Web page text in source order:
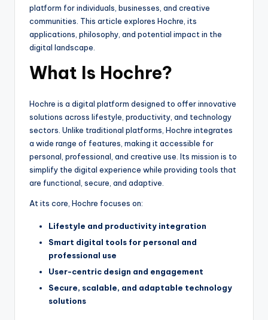
platform for individuals, businesses, and creative
communities. This article explores Hochre, its
applications, philosophy, and potential impact in the
digital landscape.
What Is Hochre?
Hochre is a digital platform designed to offer innovative
solutions across lifestyle, productivity, and technology
sectors. Unlike traditional platforms, Hochre integrates
a wide range of features, making it accessible for
personal, professional, and creative use. Its mission is to
simplify the digital experience while providing tools that
are functional, secure, and adaptive.
At its core, Hochre focuses on:
Lifestyle and productivity integration
Smart digital tools for personal and
professional use
User-centric design and engagement
Secure, scalable, and adaptable technology
solutions